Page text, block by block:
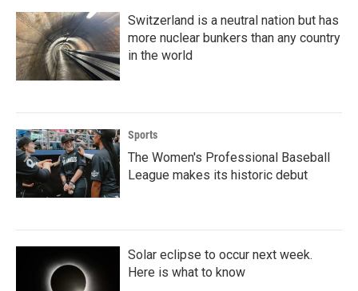
Switzerland is a neutral nation but has
more nuclear bunkers than any country
in the world
Sports
The Women's Professional Baseball
League makes its historic debut
Solar eclipse to occur next week.
Here is what to know